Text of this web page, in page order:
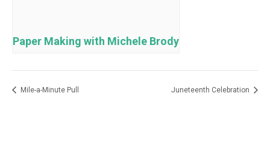
Paper Making with Michele Brody
Mile-a-Minute Pull Juneteenth Celebration